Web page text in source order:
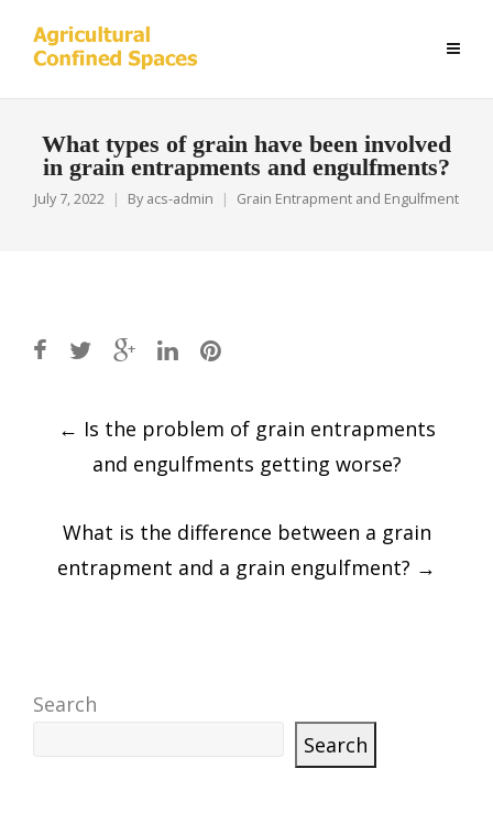
What types of grain have been involved
in grain entrapments and engulfments?
July 7, 2022 By acs-admin Grain Entrapment and Engulfment
Post
navigation
← Is the problem of grain entrapments
and engulfments getting worse?
What is the difference between a grain
entrapment and a grain engulfment? →
Search
Search